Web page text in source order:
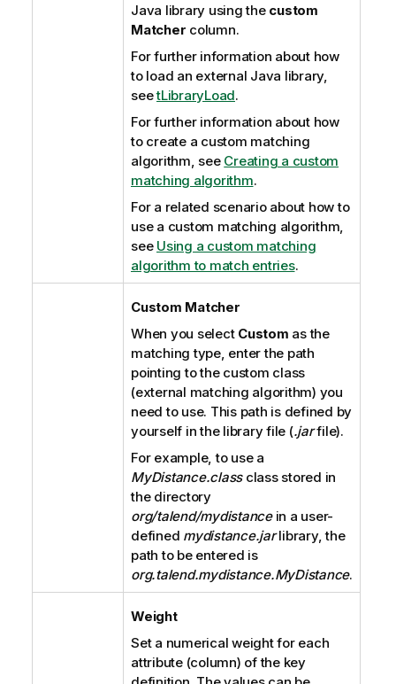
Java library using the custom
Matcher column.
For further information about how
to load an external Java library,
seetLibraryLoad.
For further information about how
to create a custom matching
algorithm, see Creating a custom
matching algorithm.
For a related scenario about how to
use a custom matching algorithm,
see Using a custom matching
algorithm to match entries.
Custom Matcher
When you select Custom as the
matching type, enter the path
pointing to the custom class
(external matching algorithm) you
need to use. This path is defined by
yourself in the library file (.jarfile).
For example, to use a
MyDistance.classclass stored in
the directory
org/talend/mydistancein a user-
defined mydistance.jarlibrary, the
path to be entered is
org.talend.mydistance.MyDistance.
Weight
Set a numerical weight for each
attribute (column) of the key